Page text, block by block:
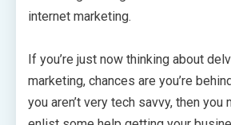
internet marketing.
If you’re just now thinking about
marketing, chances are you’re
you aren’t very tech savvy, then you